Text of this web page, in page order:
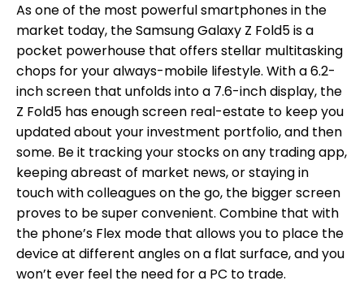
As one of the most powerful smartphones in the
market today, the Samsung Galaxy Z Fold5 is a
pocket powerhouse that offers stellar multitasking
chops for your always-mobile lifestyle. With a 6.2-
inch screen that unfolds into a 7.6-inch display, the
Z Fold5 has enough screen real-estate to keep you
updated about your investment portfolio, and then
some. Be it tracking your stocks on any trading app,
keeping abreast of market news, or staying in
touch with colleagues on the go, the bigger screen
proves to be super convenient. Combine that with
the phone’s Flex mode that allows you to place the
device at different angles on a flat surface, and you
won’t ever feel the need for a PC to trade.